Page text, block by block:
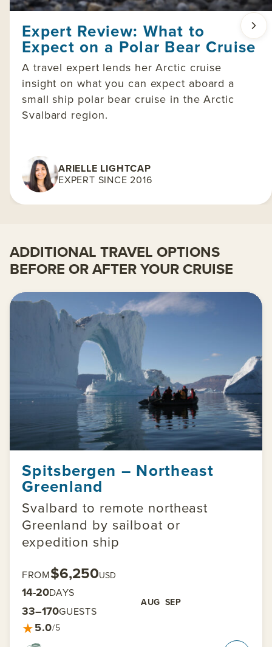
Expert Review: What to
Expect on a Polar Bear Cruise
A travel expert lends her Arctic cruise
insight on what you can expect aboard a
small ship polar bear cruise in the Arctic
Svalbard region.
ARIELLE LIGHTCAP
EXPERT SINCE 2016
ADDITIONAL TRAVEL OPTIONS
BEFORE OR AFTER YOUR CRUISE
Spitsbergen – Northeast
Greenland
Svalbard to remote northeast
Greenland by sailboat or
expedition ship
FROM$6,250USD
14-20DAYS
AUG SEP
33–170GUESTS
★5.0/5